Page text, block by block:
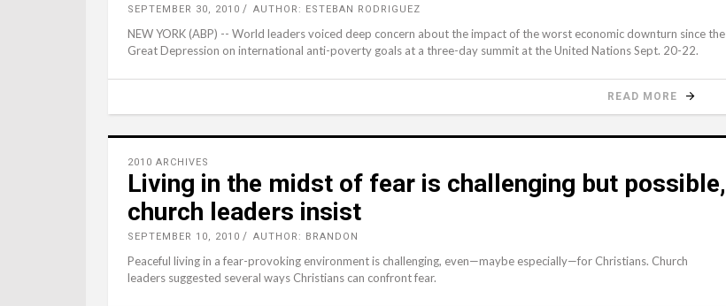
SEPTEMBER 30, 2010 AUTHOR: ESTEBAN RODRIGUEZ
NEW YORK (ABP) -- World leaders voiced deep concern about the impact of the worst economic downturn since the
Great Depression on international anti-poverty goals at a three-day summit at the United Nations Sept. 20-22.
READ MORE
2010 ARCHIVES
Living in the midst of fear is challenging but possible,
church leaders insist
SEPTEMBER 10, 2010 AUTHOR: BRANDON
Peaceful living in a fear-provoking environment is challenging, even—maybe especially—for Christians. Church
leaders suggested several ways Christians can confront fear.